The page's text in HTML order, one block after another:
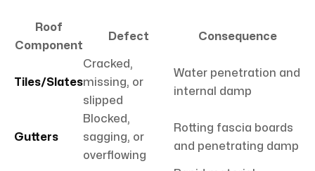
Roof
Component
Defect Consequence
Tiles/Slates
Cracked,
missing, or
slipped
Water penetration and
internal damp
Gutters
Blocked,
sagging, or
overflowing
Rotting fascia boards
and penetrating damp